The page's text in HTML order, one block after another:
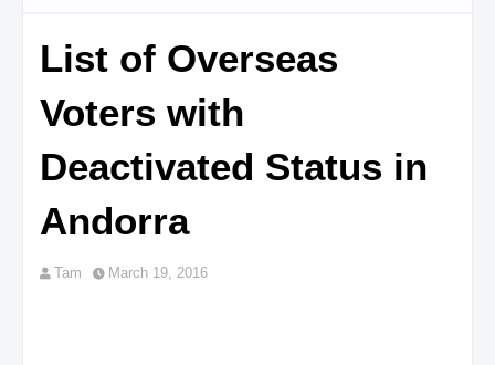
List of Overseas
Voters with
Deactivated Status in
Andorra
Tam March 19, 2016